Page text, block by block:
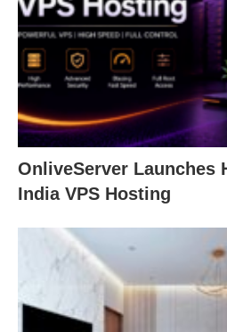
OnliveServer Launches
India VPS Hosting